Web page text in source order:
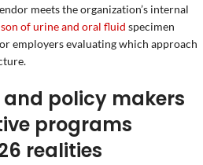
meets the organization’s internal
of urine and oral fluid specimen
employers evaluating which approach
and policy makers
programs
realities